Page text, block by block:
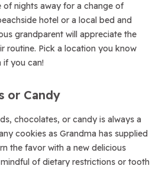
nights away for a change of
hotel or a local bed and
grandparent will appreciate the
routine. Pick a location you know
if you can!
or Candy
chocolates, or candy is always a
cookies as Grandma has supplied
the favor with a new delicious
of dietary restrictions or tooth